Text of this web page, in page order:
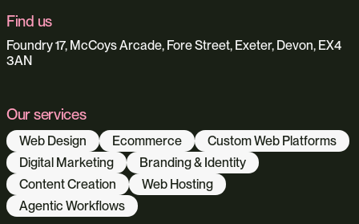
Find us
Foundry 17, McCoys Arcade, Fore Street, Exeter, Devon, EX4
3AN
Our services
Web Design Ecommerce
Custom Web Platforms
Digital Marketing
Branding & Identity
Content Creation
Web Hosting
Agentic Workflows